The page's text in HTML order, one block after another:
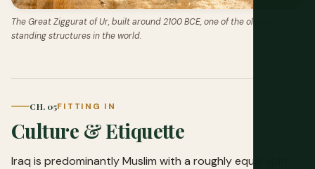
The Great Ziggurat of Ur, built around 2100 BCE, one of the oldest
standing structures in the world.
CH. 05FITTING IN
Culture & Etiquette
Iraq is predominantly Muslim with a roughly equal split